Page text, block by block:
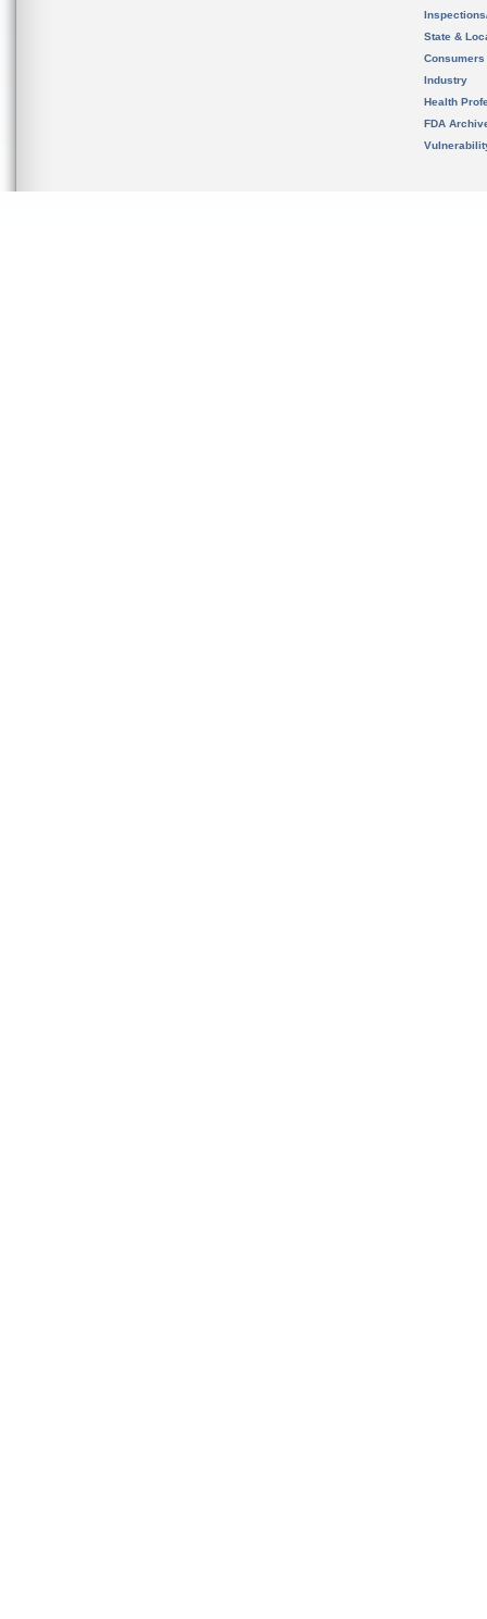
State &
Consumers
Industry
Health
FDA